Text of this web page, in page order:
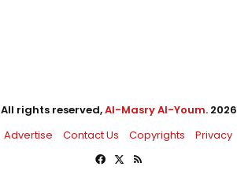
All rights reserved,Al-Masry Al-Youm. 2026
Advertise Contact Us Copyrights Privacy
Facebook
X RSS